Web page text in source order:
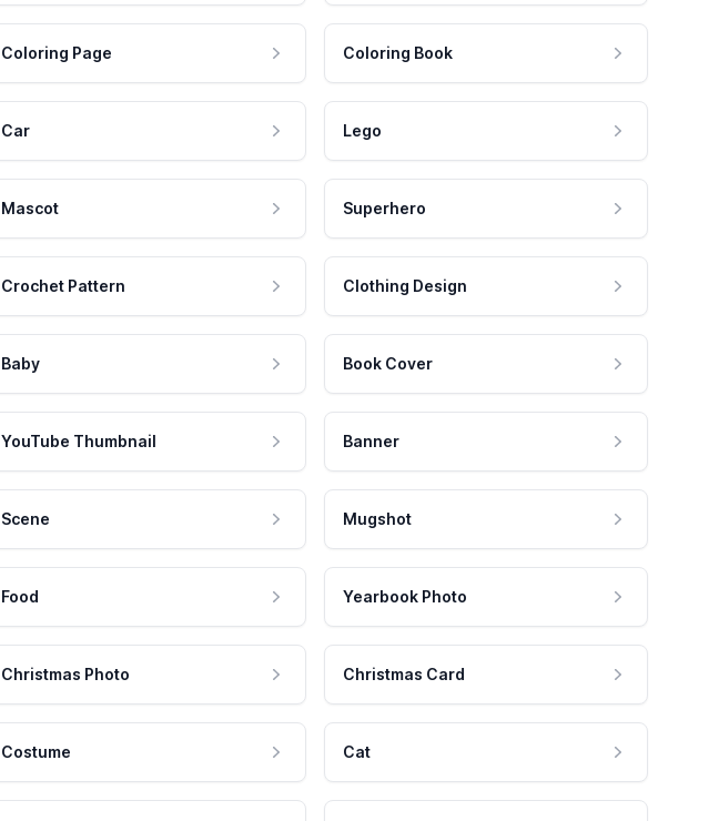
Coloring Page Coloring Book
Car Lego
Mascot Superhero
Crochet Pattern Clothing Design
Baby Book Cover
YouTube Thumbnail Banner
Scene Mugshot
Food Yearbook Photo
Christmas Photo Christmas Card
Costume Cat